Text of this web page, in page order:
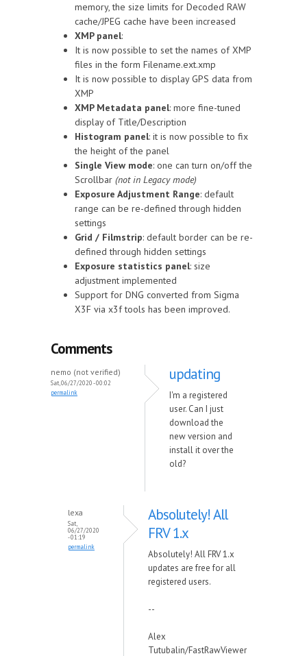
memory, the size limits for Decoded RAW
cache/JPEG cache have been increased
XMP panel:
It is now possible to set the names of XMP
files in the form Filename.ext.xmp
It is now possible to display GPS data from
XMP
XMP Metadata panel: more fine-tuned
display of Title/Description
Histogram panel: it is now possible to fix
the height of the panel
Single View mode: one can turn on/off the
Scrollbar (not in Legacy mode)
Exposure Adjustment Range: default
range can be re-defined through hidden
settings
Grid / Filmstrip: default border can be re-
defined through hidden settings
Exposure statistics panel: size
adjustment implemented
Support for DNG converted from Sigma
X3F via x3f tools has been improved.
Comments
nemo (not verified)
Sat, 06/27/2020 - 00:02
permalink
updating
I'm a registered
user. Can I just
download the
new version and
install it over the
old?
lexa
Sat,
06/27/2020
- 01:19
permalink
Absolutely! All
FRV 1.x
Absolutely! All FRV 1.x
updates are free for all
registered users.
--
Alex
Tutubalin/FastRawViewer